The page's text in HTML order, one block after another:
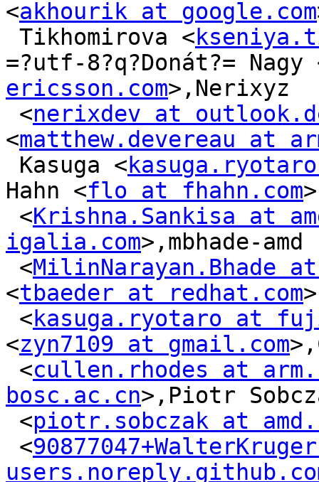
<akhourik at google.com
Tikhomirova <
=?utf-8?q?Donát?= Nagy
ericsson.com>,Nerixyz
<nerixdev at
<matthew.devereau at
Kasuga <
Hahn <flo at fhahn.com
<Krishna.Sankisa at
igalia.com>,mbhade-amd
<MilinNarayan.Bhade at
<tbaeder at redhat.com
<kasuga.ryotaro at
<zyn7109 at gmail.com
<cullen.rhodes at
bosc.ac.cn>,Piotr
<piotr.sobczak at
<